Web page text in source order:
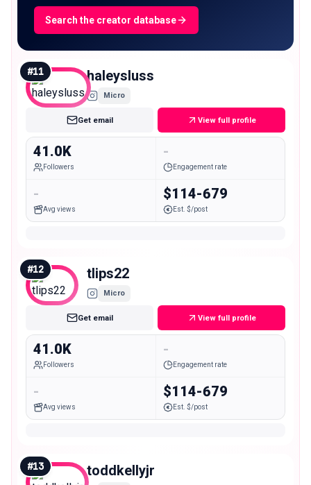
Search the creator database
#11 haleysluss
Micro
Get email View full profile
41.0K
Followers
-
Engagement rate
-
Avg views
$114-679
Est. $/post
#12 tlips22
Micro
Get email View full profile
41.0K
Followers
-
Engagement rate
-
Avg views
$114-679
Est. $/post
#13 toddkellyjr